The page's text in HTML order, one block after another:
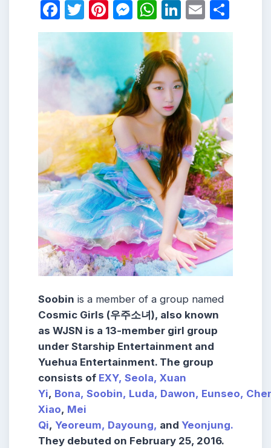
Facebook
Twitter
Pinterest
Messenger
WhatsApp
LinkedIn
Email
Soobin is a member of a group named
Cosmic Girls (우주소녀), also known
as WJSN is a 13-member girl group
under Starship Entertainment and
Yuehua Entertainment. The group
consists of EXY, Seola, Xuan
Yi, Bona, Soobin, Luda, Dawon, Eunseo,
Xiao, Mei
Qi, Yeoreum, Dayoung, and Yeonjung.
They debuted on February 25, 2016.